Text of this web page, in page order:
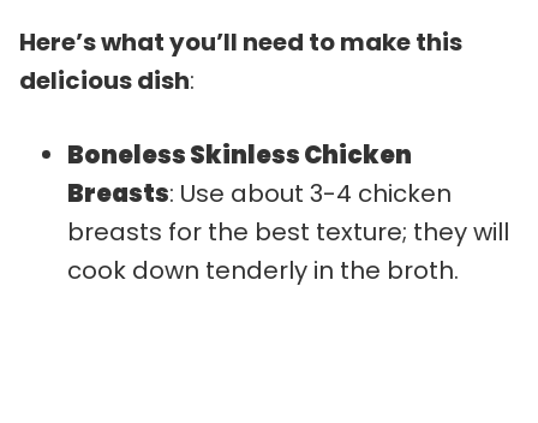
Here’s what you’ll need to make this
delicious dish:
Boneless Skinless Chicken
Breasts: Use about 3-4 chicken
breasts for the best texture; they will
cook down tenderly in the broth.